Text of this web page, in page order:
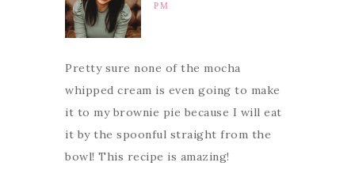
PM
Pretty sure none of the mocha
whipped cream is even going to make
it to my brownie pie because I will eat
it by the spoonful straight from the
bowl! This recipe is amazing!